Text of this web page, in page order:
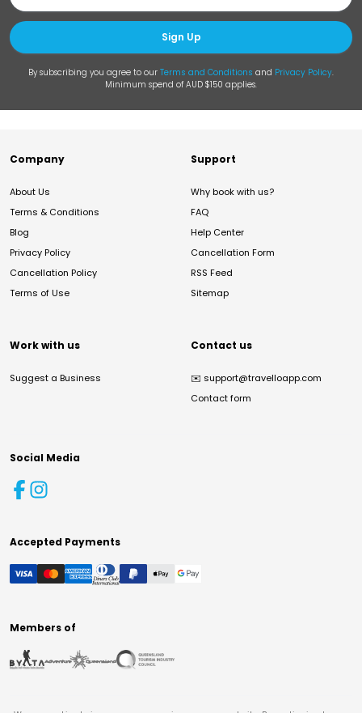
Sign Up
By subscribing you agree to our Terms and Conditions and Privacy Policy.
Minimum spend of AUD $150 applies.
Company
About Us
Terms & Conditions
Blog
Privacy Policy
Cancellation Policy
Terms of Use
Support
Why book with us?
FAQ
Help Center
Cancellation Form
RSS Feed
Sitemap
Work with us
Suggest a Business
Contact us
✉️ support@travelloapp.com
Contact form
Social Media
Accepted Payments
Members of